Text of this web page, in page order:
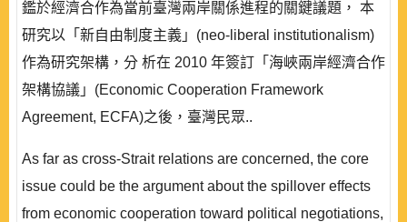
鑑於經濟合作為當前臺灣兩岸關係進程的關鍵議題， 本
研究以「新自由制度主義」(neo-liberal institutionalism)
作為研究架構，分 析在 2010 年簽訂「海峽兩岸經濟合作
架構協議」(Economic Cooperation Framework
Agreement, ECFA)之後，臺灣民眾..
As far as cross-Strait relations are concerned, the core
issue could be the argument about the spillover effects
from economic cooperation toward political negotiations,